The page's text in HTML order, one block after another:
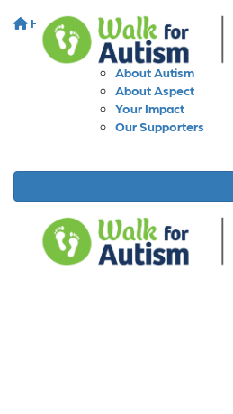
Home About
About Walk for
About Autism
About Aspect
Your Impact
Our Supporters